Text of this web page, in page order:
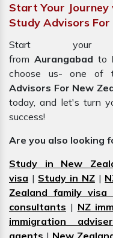
Start Your
Study Advisors
Start your
from Aurangabad to
choose us- one of
Advisors For New
today, and let's turn
success!
Are you also looking
Study in New
visa | Study in NZ|
Zealand family visa
consultants | NZ
immigration